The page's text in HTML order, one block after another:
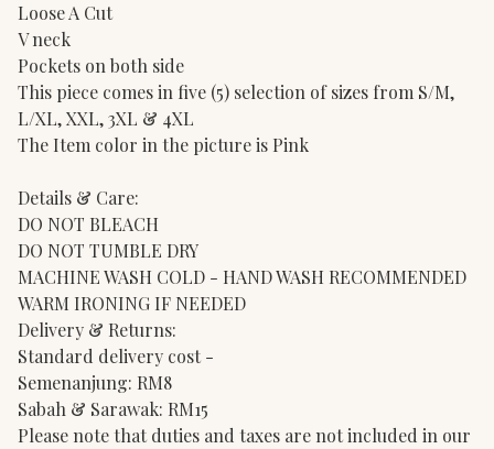
Loose A Cut
V neck
Pockets on both side
This piece comes in five (5) selection of sizes from S/M,
L/XL, XXL, 3XL & 4XL
The Item color in the picture is Pink
Details & Care:
DO NOT BLEACH
DO NOT TUMBLE DRY
MACHINE WASH COLD - HAND WASH RECOMMENDED
WARM IRONING IF NEEDED
Delivery & Returns:
Standard delivery cost -
Semenanjung: RM8
Sabah & Sarawak: RM15
Please note that duties and taxes are not included in our